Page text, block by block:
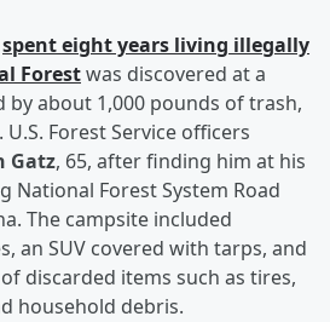
spent eight years living illegally
Forestwas discovered at a
about 1,000 pounds of trash,
Forest Service officers
Gatz, 65, after finding him at his
National Forest System Road
The campsite included
an SUV covered with tarps, and
discarded items such as tires,
household debris.